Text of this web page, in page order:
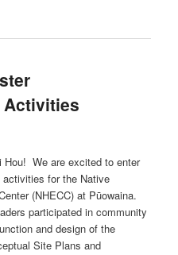
Activities
Hou! We are excited to enter
for the Native
(NHECC) at Pūowaina.
participated in community
and design of the
Site Plans and